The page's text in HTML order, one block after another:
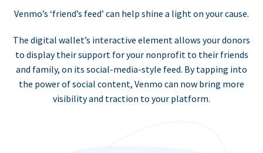
Venmo’s ‘friend’s feed’ can help shine a light on your cause.
The digital wallet’s interactive element allows your donors
to display their support for your nonprofit to their friends
and family, on its social-media-style feed. By tapping into
the power of social content, Venmo can now bring more
visibility and traction to your platform.